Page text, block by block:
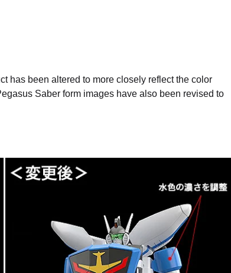
has been altered to more closely reflect the color
Saber form images have also been revised to